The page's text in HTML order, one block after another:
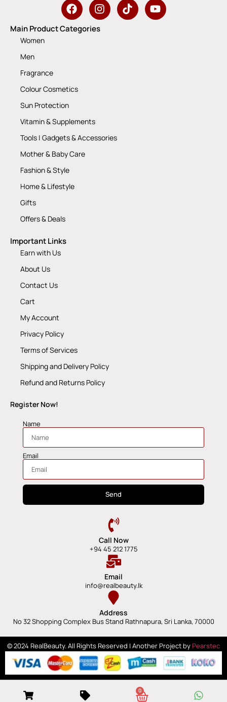
Main Product Categories
Women
Men
Fragrance
Colour Cosmetics
Sun Protection
Vitamin & Supplements
Tools | Gadgets & Accessories
Mother & Baby Care
Fashion & Style
Home & Lifestyle
Gifts
Offers & Deals
Important Links
Earn with Us
About Us
Contact Us
Cart
My Account
Privacy Policy
Terms of Services
Shipping and Delivery Policy
Refund and Returns Policy
Register Now!
Name
Email
Send
Call Now
+94 45 212 1775
Email
info@realbeauty.lk
Address
No 32 Shopping Complex Bus Stand Rathnapura, Sri Lanka, 70000
© 2024 RealBeauty. All Rights Reserved | Another Project by Pearstec
0